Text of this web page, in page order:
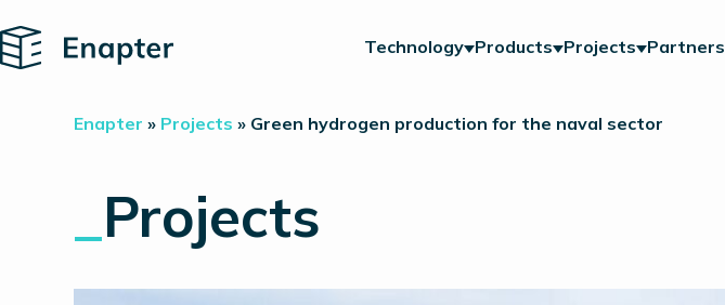
Home Technology Products Projects Partners
Enapter » Projects » Green hydrogen production for the naval sector
Projects